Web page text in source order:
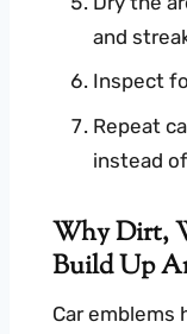
and
Inspect
Repeat
instead
Why Dirt,
Build Up
Car emblems